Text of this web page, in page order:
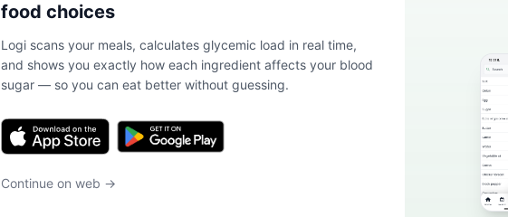
food choices
Logi scans your meals, calculates glycemic load in real time,
and shows you exactly how each ingredient affects your blood
sugar — so you can eat better without guessing.
Continue on web →